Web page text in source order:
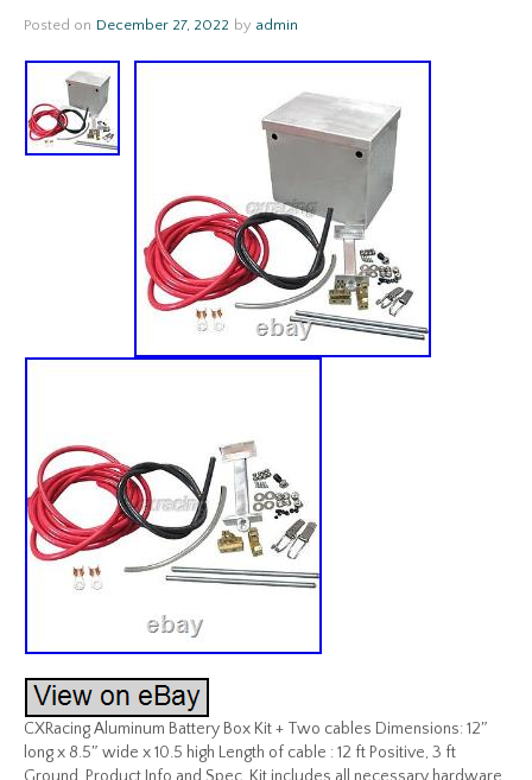
Posted on December 27, 2022 by admin
CXRacing Aluminum Battery Box Kit + Two cables Dimensions: 12″
long x 8.5″ wide x 10.5 high Length of cable : 12 ft Positive, 3 ft